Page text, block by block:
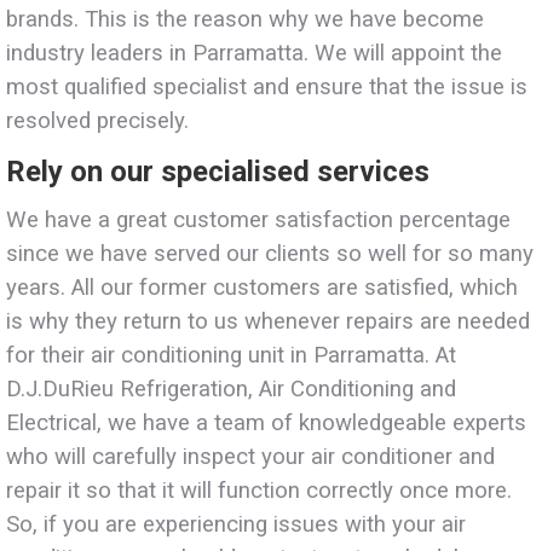
brands. This is the reason why we have become
industry leaders in Parramatta. We will appoint the
most qualified specialist and ensure that the issue is
resolved precisely.
Rely on our specialised services
We have a great customer satisfaction percentage
since we have served our clients so well for so many
years. All our former customers are satisfied, which
is why they return to us whenever repairs are needed
for their air conditioning unit in Parramatta. At
D.J.DuRieu Refrigeration, Air Conditioning and
Electrical, we have a team of knowledgeable experts
who will carefully inspect your air conditioner and
repair it so that it will function correctly once more.
So, if you are experiencing issues with your air